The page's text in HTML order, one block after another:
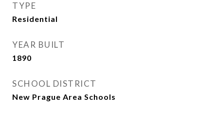
TYPE
Residential
YEAR BUILT
1890
SCHOOL DISTRICT
New Prague Area Schools